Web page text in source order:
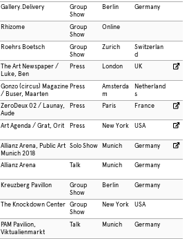
Gallery.Delivery
Group
Show
Berlin Germany
Rhizome
Group
Show
Online
Roehrs Boetsch
Group
Show
Zurich
Switzerlan
d
The Art Newspaper /
Luke, Ben
Press London UK
Gonzo (circus) Magazine
/ Buser, Maarten
Press
Amsterda
m
Netherland
s
ZeroDeux 02 / Launay,
Aude
Press Paris France
Art Agenda / Grat, Orit Press New York USA
Allianz Arena, Public Art
Munich 2018
Solo Show Munich Germany
Allianz Arena Talk Munich Germany
Kreuzberg Pavillon
Group
Show
Berlin Germany
The Knockdown Center Group
Show
New York USA
PAM Pavilion,
Viktualienmarkt
Talk Munich Germany